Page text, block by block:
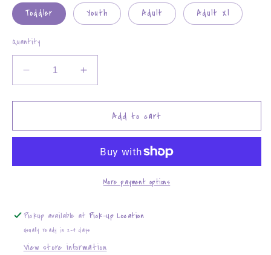
Toddler Youth Adult Adult Xl
Quantity
Decrease
quantity
for
GOD
are
Increase
quantity
for
GOD
things
are
possible
Add to cart
More payment options
Pickup available atPick-Up Location
Usually ready in 2-4 days
View store information